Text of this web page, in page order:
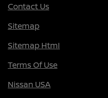
Contact Us
Sitemap
Sitemap Html
Terms Of Use
Nissan USA